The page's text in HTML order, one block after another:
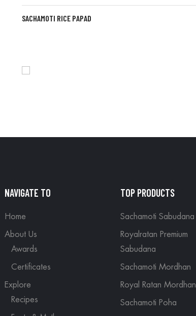
SACHAMOTI RICE PAPAD
NAVIGATE TO
Home
About Us
Awards
Certificates
Explore
Recipes
TOP PRODUCTS
Sachamoti Sabudana
Royalratan Premium
Sabudana
Sachamoti Mordhan
Royal Ratan Mordhan
Sachamoti Poha